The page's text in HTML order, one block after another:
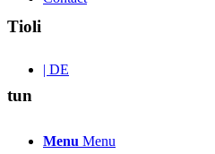
| DE
Menu Menu
Tioli
tun